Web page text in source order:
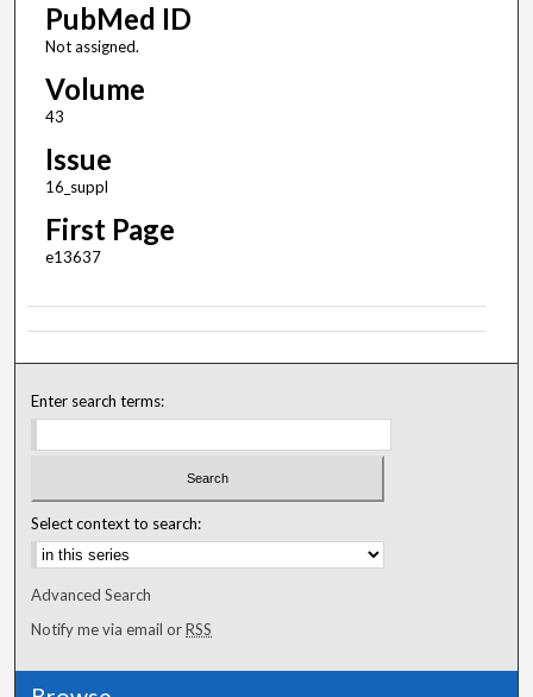
PubMed ID
Not assigned.
Volume
43
Issue
16_suppl
First Page
e13637
Enter search terms:
Select context to search:
Advanced Search
Notify me via email orRSS